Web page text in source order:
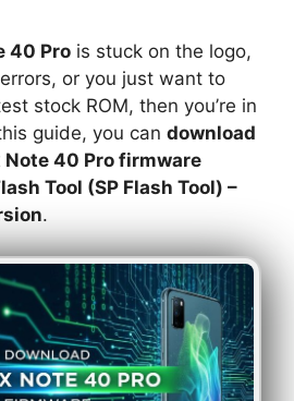
40 Pro is stuck on the logo,
or you just want to
stock ROM, then you’re in
guide, you can download
40 Pro firmware
Tool (SP Flash Tool) –
.